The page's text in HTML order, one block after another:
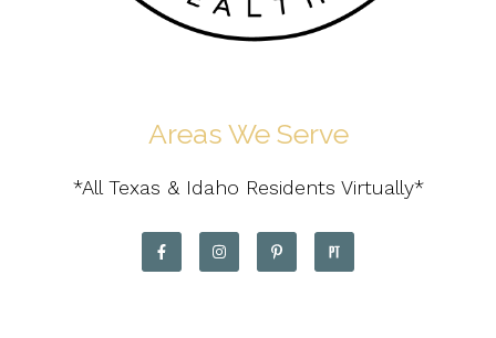
Areas We Serve
*All Texas & Idaho Residents Virtually*